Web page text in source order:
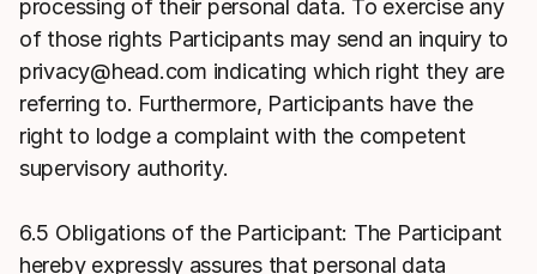
processing of their personal data. To exercise any
of those rights Participants may send an inquiry to
privacy@head.com indicating which right they are
referring to. Furthermore, Participants have the
right to lodge a complaint with the competent
supervisory authority.
6.5 Obligations of the Participant: The Participant
hereby expressly assures that personal data